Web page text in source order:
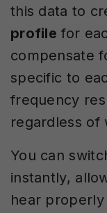
this data to
profile for
compensate
specific to
frequency
regardless of
You can
instantly,
hear